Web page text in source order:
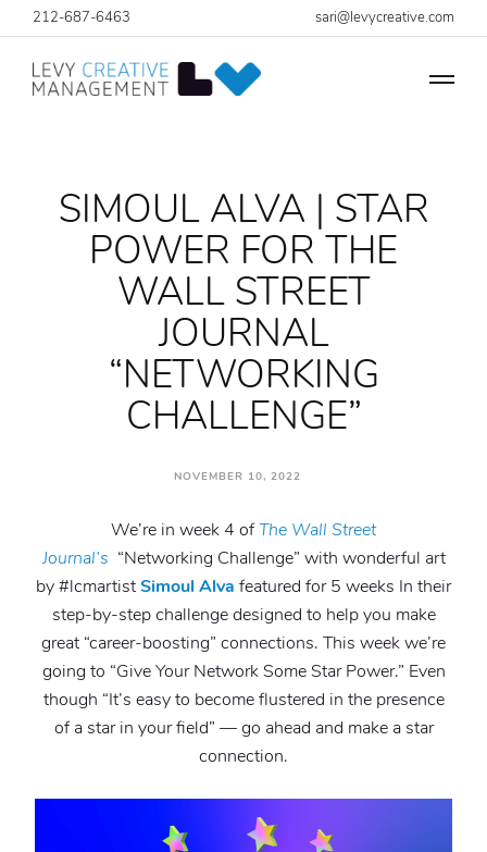
212-687-6463 sari@levycreative.com
SIMOUL ALVA | STAR
POWER FOR THE
WALL STREET
JOURNAL
“NETWORKING
CHALLENGE”
NOVEMBER 10, 2022
We’re in week 4 ofThe Wall Street
Journal’s “Networking Challenge” with wonderful art
by #lcmartistSimoul Alva featured for 5 weeks In their
step-by-step challenge designed to help you make
great “career-boosting” connections. This week we’re
going to “Give Your Network Some Star Power.” Even
though “It’s easy to become flustered in the presence
of a star in your field” — go ahead and make a star
connection.